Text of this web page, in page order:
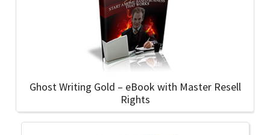
Ghost Writing Gold – eBook with Master Resell
Rights